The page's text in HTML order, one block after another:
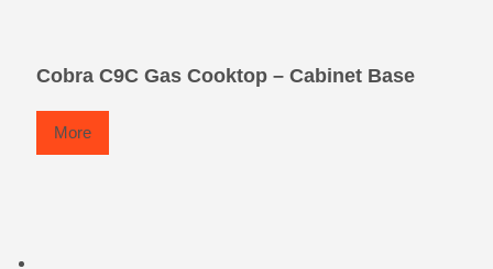
Cobra C9C Gas Cooktop – Cabinet Base
More